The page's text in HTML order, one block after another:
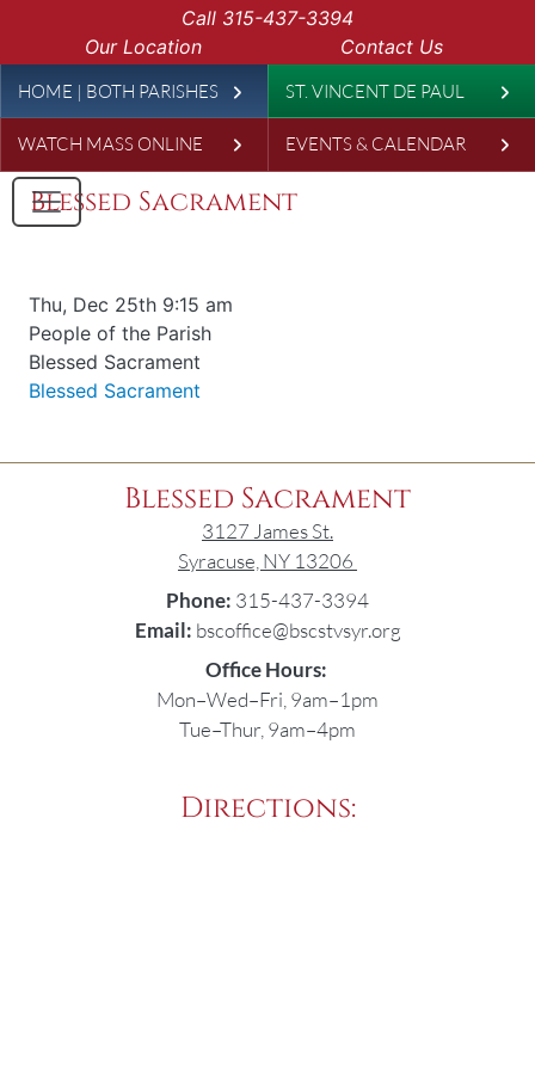
Skip to main content
Call 315-437-3394
Our Location
Contact Us
Leaderboard
HOME | BOTH PARISHES ST. VINCENT DE PAUL
WATCH MASS ONLINE EVENTS & CALENDAR
Blessed Sacrament
Date & time
Thu, Dec 25th 9:15 am
Offered for
People of the Parish
Requester
Blessed Sacrament
Parish
Blessed Sacrament
Blessed Sacrament
3127 James St.
Syracuse, NY 13206
Phone: 315-437-3394
Email: bscoffice@bscstvsyr.org
Office Hours:
Mon–Wed–Fri, 9am–1pm
Tue–Thur, 9am–4pm
Directions: